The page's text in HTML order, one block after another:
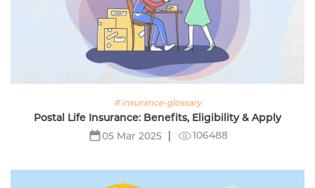
# insurance-glossary
Postal Life Insurance: Benefits, Eligibility & Apply
05 Mar 2025
106488